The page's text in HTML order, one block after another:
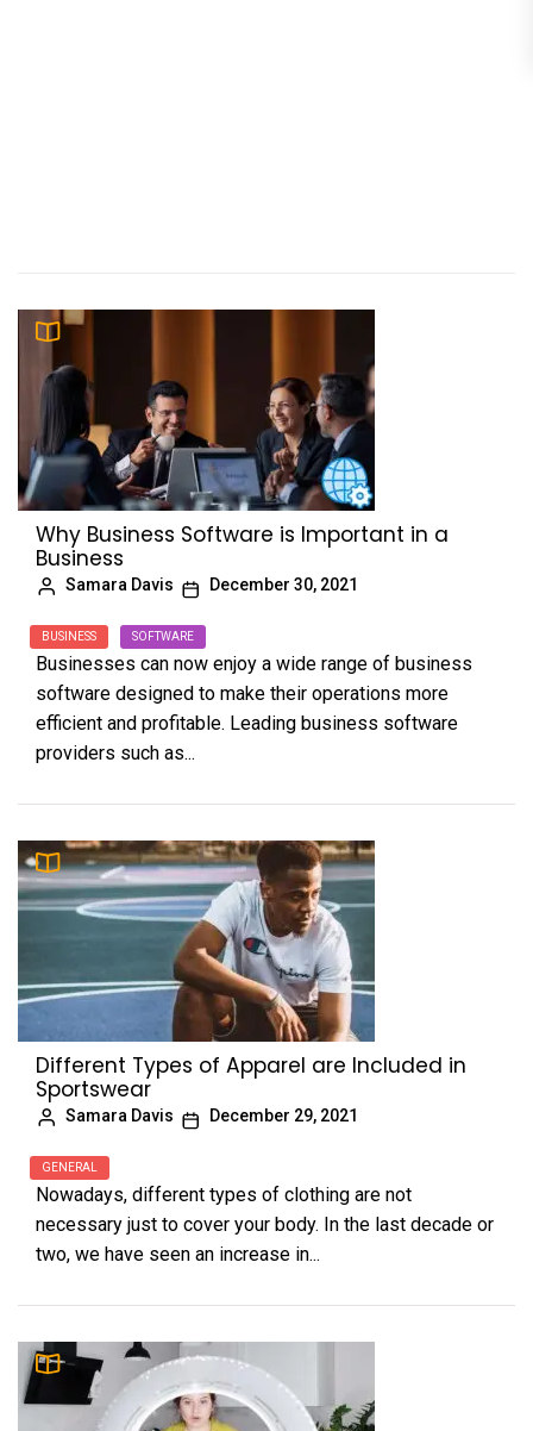
Why Business Software is Important in a
Business
Samara Davis December 30, 2021
BUSINESS SOFTWARE
Businesses can now enjoy a wide range of business
software designed to make their operations more
efficient and profitable. Leading business software
providers such as...
Different Types of Apparel are Included in
Sportswear
Samara Davis December 29, 2021
GENERAL
Nowadays, different types of clothing are not
necessary just to cover your body. In the last decade or
two, we have seen an increase in...